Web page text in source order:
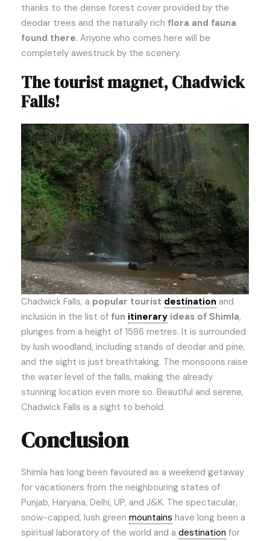
thanks to the dense forest cover provided by the
deodar trees and the naturally rich flora and fauna
found there. Anyone who comes here will be
completely awestruck by the scenery.
The tourist magnet, Chadwick
Falls!
Chadwick Falls, a popular tourist destination and
inclusion in the list of fun itinerary ideas of Shimla,
plunges from a height of 1586 metres. It is surrounded
by lush woodland, including stands of deodar and pine,
and the sight is just breathtaking. The monsoons raise
the water level of the falls, making the already
stunning location even more so. Beautiful and serene,
Chadwick Falls is a sight to behold.
Conclusion
Shimla has long been favoured as a weekend getaway
for vacationers from the neighbouring states of
Punjab, Haryana, Delhi, UP, and J&K. The spectacular,
snow-capped, lush green mountains have long been a
spiritual laboratory of the world and a destination for